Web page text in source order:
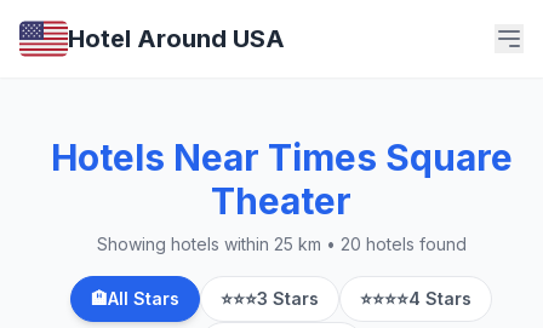
Hotel Around USA
Hotels Near Times Square
Theater
Showing hotels within 25 km • 20 hotels found
🏨All Stars ⭐⭐⭐3 Stars ⭐⭐⭐⭐4 Stars